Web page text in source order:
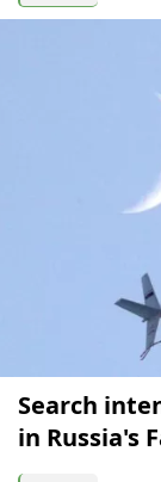
Search
in Russia's